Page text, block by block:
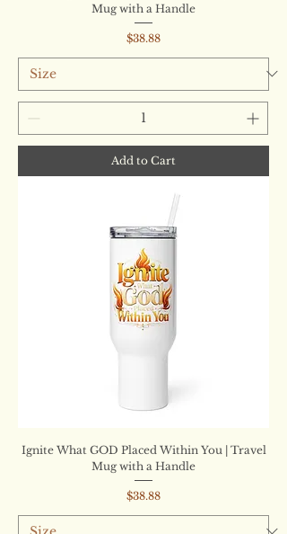
Mug with a Handle
Price
$38.88
Add to Cart
Ignite What GOD Placed Within You | Travel
Mug with a Handle
Price
$38.88